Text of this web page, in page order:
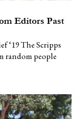
Editors Past
‘19 The Scripps
random people